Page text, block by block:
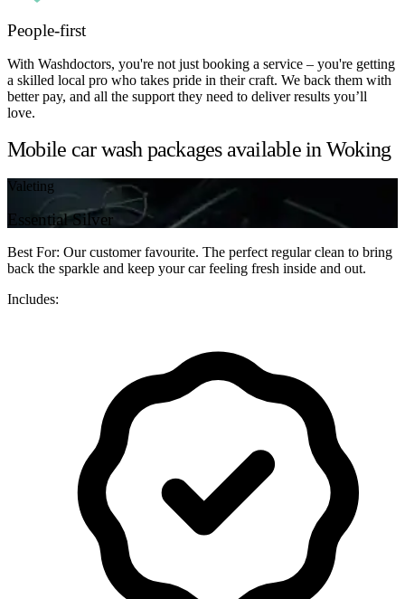
People-first
With Washdoctors, you're not just booking a service – you're getting
a skilled local pro who takes pride in their craft. We back them with
better pay, and all the support they need to deliver results you’ll
love.
Mobile car wash packages available in Woking
Valeting
Essential Silver
Best For: Our customer favourite. The perfect regular clean to bring
back the sparkle and keep your car feeling fresh inside and out.
Includes: